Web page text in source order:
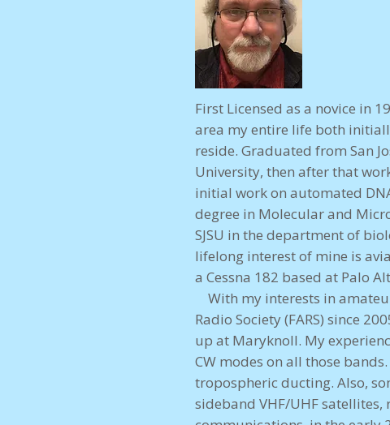
First Licensed as a novice in
area my entire life both
reside. Graduated from San
University, then after that
initial work on automated
degree in Molecular and
SJSU in the department of
lifelong interest of mine is
a Cessna 182 based at Palo
With my interests in
Radio Society (FARS) since
up at Maryknoll. My
CW modes on all those
tropospheric ducting. Also,
sideband VHF/UHF